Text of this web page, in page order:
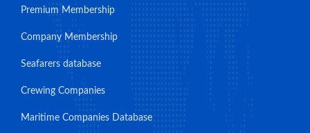
Premium Membership
Company Membership
Seafarers database
Crewing Companies
Maritime Companies Database